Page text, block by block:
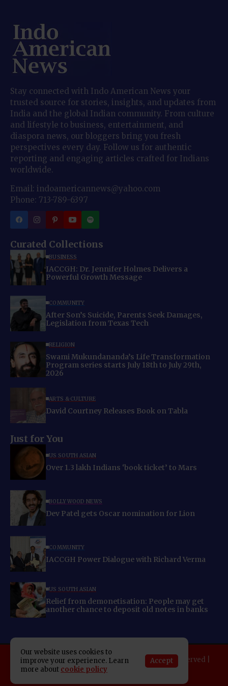
Stay connected with Indo American News your
trusted source for stories, insights, and updates from
India and the global Indian community. From culture
and lifestyle to business, entertainment, and
diaspora news, our bloggers bring you fresh
perspectives every day. Follow us for authentic
reporting and engaging articles crafted for Indians
worldwide.
Email: indoamericannews@yahoo.com
Phone: 713-789-6397
Curated Collections
BUSINESS
IACCGH: Dr. Jennifer Holmes Delivers a
Powerful Growth Message
COMMUNITY
After Son’s Suicide, Parents Seek Damages,
Legislation from Texas Tech
RELIGION
Swami Mukundananda’s Life Transformation
Program series starts July 18th to July 29th,
2026
ARTS & CULTURE
David Courtney Releases Book on Tabla
Just for You
US SOUTH ASIAN
Over 1.3 lakh Indians ‘book ticket’ to Mars
BOLLYWOOD NEWS
Dev Patel gets Oscar nomination for Lion
COMMUNITY
IACCGH Power Dialogue with Richard Verma
US SOUTH ASIAN
Relief from demonetisation: People may get
another chance to deposit old notes in banks
Copyright 2025 Indo American News. All rights reserved |
Developed By:
SAP Leader
Our website uses cookies to
improve your experience. Learn
more about cookie policy
Accept